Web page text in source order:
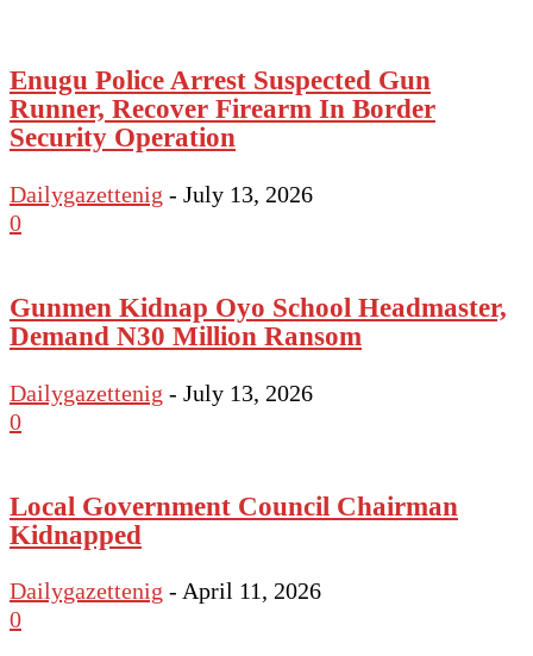
Enugu Police Arrest Suspected Gun
Runner, Recover Firearm In Border
Security Operation
Dailygazettenig - July 13, 2026
0
Gunmen Kidnap Oyo School Headmaster,
Demand N30 Million Ransom
Dailygazettenig - July 13, 2026
0
Local Government Council Chairman
Kidnapped
Dailygazettenig - April 11, 2026
0